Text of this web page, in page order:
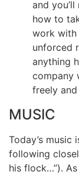
and
how to
work with
unforced
anything
company
freely
MUSIC
Today’s music
following
his flock…”).